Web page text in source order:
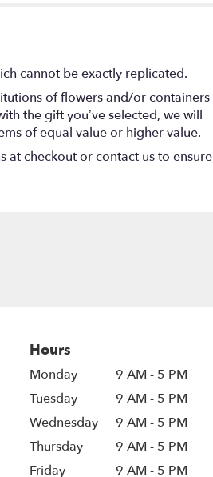
cannot be exactly replicated.
of flowers and/or containers
the gift you’ve selected, we will
of equal value or higher value.
at checkout or contact us to ensure
Hours
Monday
9 AM - 5 PM
Tuesday
9 AM - 5 PM
Wednesday
9 AM - 5 PM
Thursday
9 AM - 5 PM
Friday
9 AM - 5 PM